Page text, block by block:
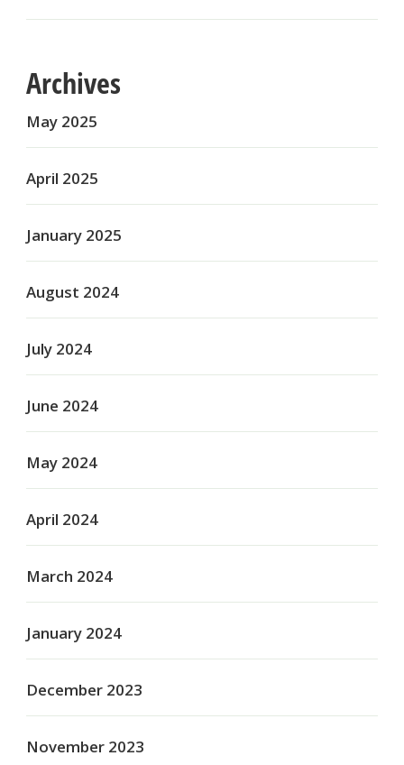
Archives
May 2025
April 2025
January 2025
August 2024
July 2024
June 2024
May 2024
April 2024
March 2024
January 2024
December 2023
November 2023